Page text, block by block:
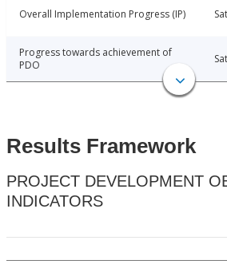
Overall Implementation Progress (IP)
Progress towards achievement of
PDO
Results Framework
PROJECT DEVELOPMENT
INDICATORS